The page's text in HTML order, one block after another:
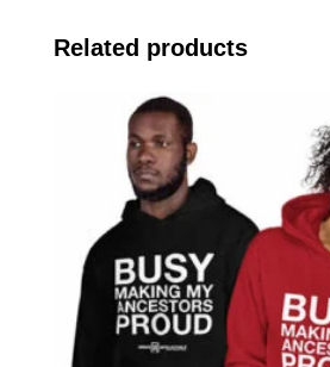
Related products